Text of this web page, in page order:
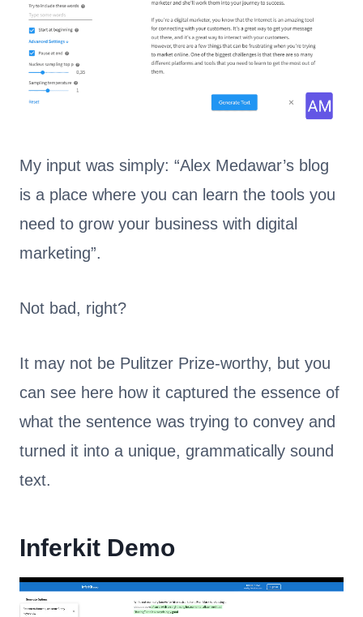
My input was simply: “Alex Medawar’s blog
is a place where you can learn the tools you
need to grow your business with digital
marketing”.
Not bad, right?
It may not be Pulitzer Prize-worthy, but you
can see here how it captured the essence of
what the sentence was trying to convey and
turned it into a unique, grammatically sound
text.
Inferkit Demo